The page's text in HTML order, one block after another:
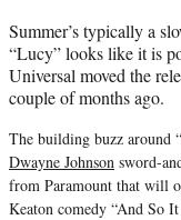
Summer’s typically a
“Lucy” looks like it is
Universal moved the
couple of months ago.
The building buzz around
Dwayne Johnson sword-
from Paramount that will
Keaton comedy “And So